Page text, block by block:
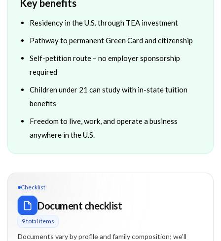
Key benefits
Residency in the U.S. through TEA investment
Pathway to permanent Green Card and citizenship
Self-petition route – no employer sponsorship
required
Children under 21 can study with in-state tuition
benefits
Freedom to live, work, and operate a business
anywhere in the U.S.
Checklist
Document checklist
9total items
Documents vary by profile and family composition; we'll